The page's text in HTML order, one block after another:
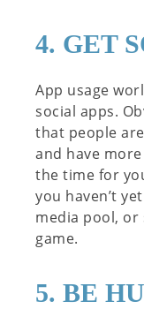
4. GET
App usage
social apps.
that people
and have
the time for
you haven’t
media pool, or
game.
5. BE